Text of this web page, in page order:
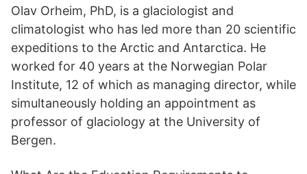
Olav Orheim, PhD, is a glaciologist and
climatologist who has led more than 20 scientific
expeditions to the Arctic and Antarctica. He
worked for 40 years at the Norwegian Polar
Institute, 12 of which as managing director, while
simultaneously holding an appointment as
professor of glaciology at the University of
Bergen.